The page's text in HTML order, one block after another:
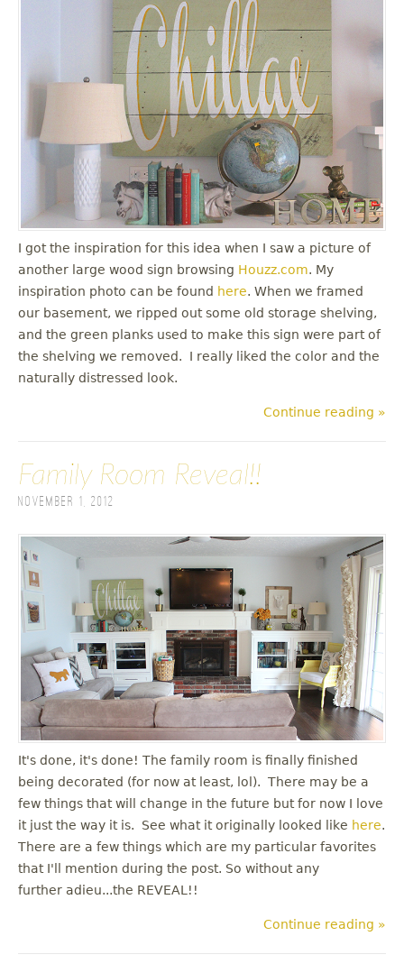
I got the inspiration for this idea when I saw a picture of
another large wood sign browsing Houzz.com. My
inspiration photo can be found here. When we framed
our basement, we ripped out some old storage shelving,
and the green planks used to make this sign were part of
the shelving we removed. I really liked the color and the
naturally distressed look.
Continue reading »
Family Room Reveal!!
November 1, 2012
It's done, it's done! The family room is finally finished
being decorated (for now at least, lol). There may be a
few things that will change in the future but for now I love
it just the way it is. See what it originally looked like here.
There are a few things which are my particular favorites
that I'll mention during the post. So without any
further adieu...the REVEAL!!
Continue reading »